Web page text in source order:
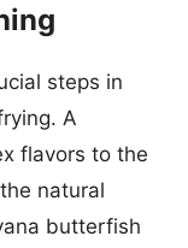
steps in
A
flavors to the
natural
butterfish